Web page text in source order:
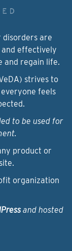
disorders are
and effectively
and regain life.
strives to
feels
to be used for
product or
organization
and hosted